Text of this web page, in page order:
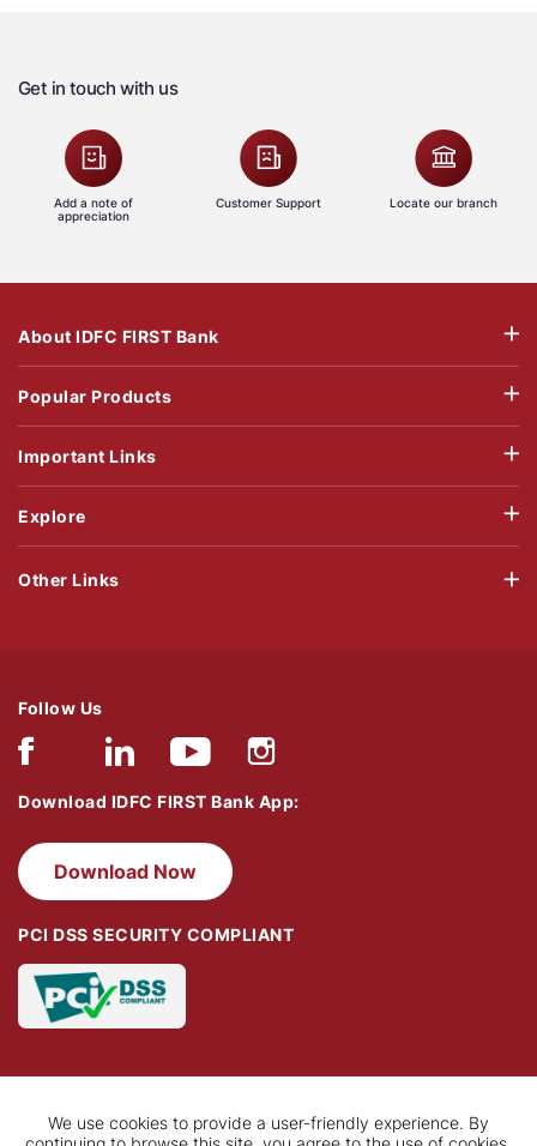
Get in touch with us
Add a note of
appreciation
Customer Support Locate our branch
About IDFC FIRST Bank
Popular Products
Important Links
Explore
Follow Us
Download IDFC FIRST Bank App:
Download Now
PCI DSS SECURITY COMPLIANT
Other Links
We use cookies to provide a user-friendly experience. By